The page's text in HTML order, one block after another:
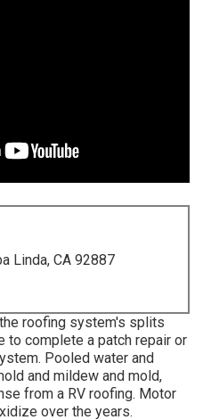
Linda, CA 92887
roofing system's splits
to complete a patch repair or
Pooled water and
and mildew and mold,
from a RV roofing. Motor
over the years.